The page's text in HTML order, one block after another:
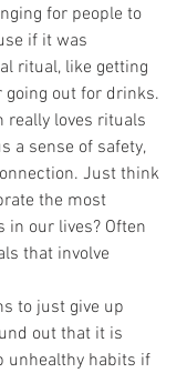
for people to
if it was
ritual, like getting
out for drinks.
really loves rituals
a sense of safety,
Just think
the most
our lives? Often
that involve
to just give up
out that it is
unhealthy habits if